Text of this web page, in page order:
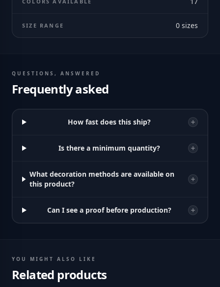
SIZE RANGE 0 sizes
QUESTIONS, ANSWERED
Frequently asked
How fast does this ship?
Is there a minimum quantity?
What decoration methods are available on
this product?
Can I see a proof before production?
YOU MIGHT ALSO LIKE
Related products